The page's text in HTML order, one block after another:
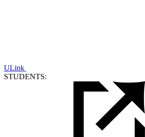
ULink
STUDENTS: